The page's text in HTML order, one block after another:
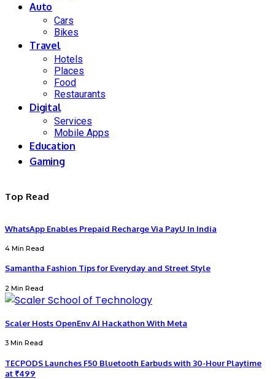
Auto
Cars
Bikes
Travel
Hotels
Places
Food
Restaurants
Digital
Services
Mobile Apps
Education
Gaming
Top Read
WhatsApp Enables Prepaid Recharge Via PayU In India
4 Min Read
Samantha Fashion Tips for Everyday and Street Style
2 Min Read
Scaler Hosts OpenEnv AI Hackathon With Meta
3 Min Read
TECPODS Launches F50 Bluetooth Earbuds with 30-Hour Playtime
at ₹499